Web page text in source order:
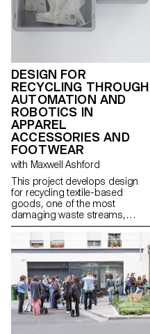
DESIGN FOR
RECYCLING THROUGH
AUTOMATION AND
ROBOTICS IN
APPAREL
ACCESSORIES AND
FOOTWEAR
with Maxwell Ashford
This project develops design
for recycling textile-based
goods, one of the most
damaging waste streams,
using contemporary toolsets to
dismantle products into pure
fractions.